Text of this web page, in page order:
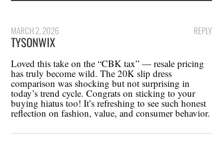
REPLY
MARCH 2, 2026
TYSONWIX
Loved this take on the “CBK tax” — resale pricing
has truly become wild. The 20K slip dress
comparison was shocking but not surprising in
today’s trend cycle. Congrats on sticking to your
buying hiatus too! It’s refreshing to see such honest
reflection on fashion, value, and consumer behavior.